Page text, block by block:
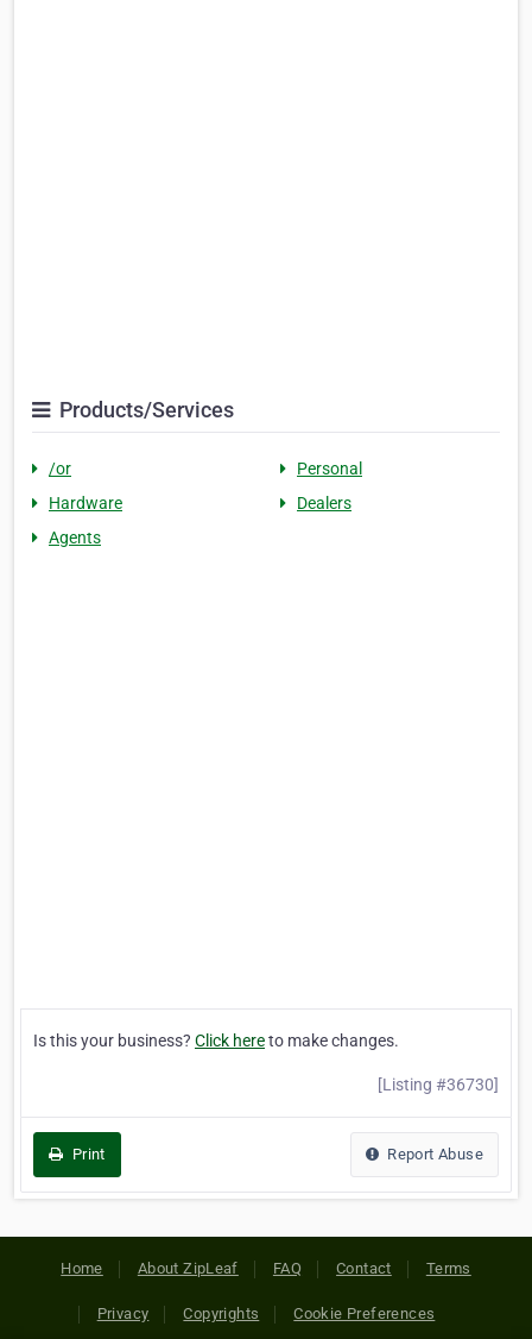
Products/Services
/or
Personal
Hardware
Dealers
Agents
Is this your business? Click hereto make changes.
[Listing #36730]
Print Report Abuse
Home About ZipLeaf FAQ Contact Terms
Privacy Copyrights Cookie Preferences